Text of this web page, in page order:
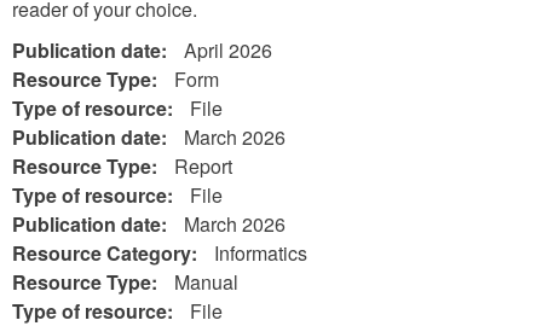
reader of your choice.
Publication date:
April 2026
Resource Type:
Form
Type of resource:
File
Publication date:
March 2026
Resource Type:
Report
Type of resource:
File
Publication date:
March 2026
Resource Category:
Informatics
Resource Type:
Manual
Type of resource:
File